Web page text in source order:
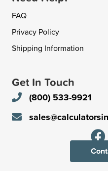
FAQ
Privacy Policy
Shipping Information
Get In Touch
(800) 533-9921